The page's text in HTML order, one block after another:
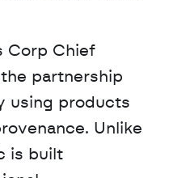
Corp Chief
partnership
using products
Unlike
is built